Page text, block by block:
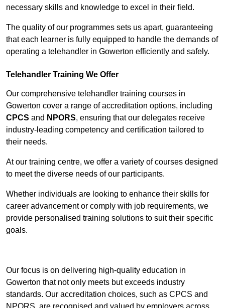
necessary skills and knowledge to excel in their field.
The quality of our programmes sets us apart, guaranteeing
that each learner is fully equipped to handle the demands of
operating a telehandler in Gowerton efficiently and safely.
Telehandler Training We Offer
Our comprehensive telehandler training courses in
Gowerton cover a range of accreditation options, including
CPCS and NPORS, ensuring that our delegates receive
industry-leading competency and certification tailored to
their needs.
At our training centre, we offer a variety of courses designed
to meet the diverse needs of our participants.
Whether individuals are looking to enhance their skills for
career advancement or comply with job requirements, we
provide personalised training solutions to suit their specific
goals.
Our focus is on delivering high-quality education in
Gowerton that not only meets but exceeds industry
standards. Our accreditation choices, such as CPCS and